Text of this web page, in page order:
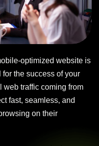
optimized website is
for the success of your
web traffic coming from
fast, seamless, and
on their